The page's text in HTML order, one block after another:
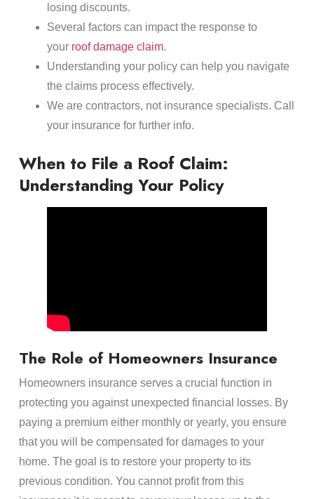
losing discounts.
Several factors can impact the response to
your roof damage claim.
Understanding your policy can help you navigate
the claims process effectively.
We are contractors, not insurance specialists. Call
your insurance for further info.
When to File a Roof Claim:
Understanding Your Policy
The Role of Homeowners Insurance
Homeowners insurance serves a crucial function in
protecting you against unexpected financial losses. By
paying a premium either monthly or yearly, you ensure
that you will be compensated for damages to your
home. The goal is to restore your property to its
previous condition. You cannot profit from this